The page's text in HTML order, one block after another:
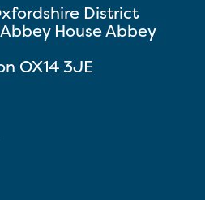
District
House Abbey
OX14 3JE